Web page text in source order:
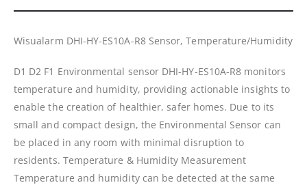
Wisualarm DHI-HY-ES10A-R8 Sensor, Temperature/Humidity
D1 D2 F1 Environmental sensor DHI-HY-ES10A-R8 monitors
temperature and humidity, providing actionable insights to
enable the creation of healthier, safer homes. Due to its
small and compact design, the Environmental Sensor can
be placed in any room with minimal disruption to
residents. Temperature & Humidity Measurement
Temperature and humidity can be detected at the same